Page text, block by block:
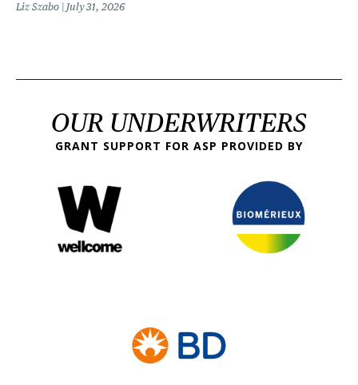
Liz Szabo July 31, 2026
OUR UNDERWRITERS
GRANT SUPPORT FOR ASP PROVIDED BY